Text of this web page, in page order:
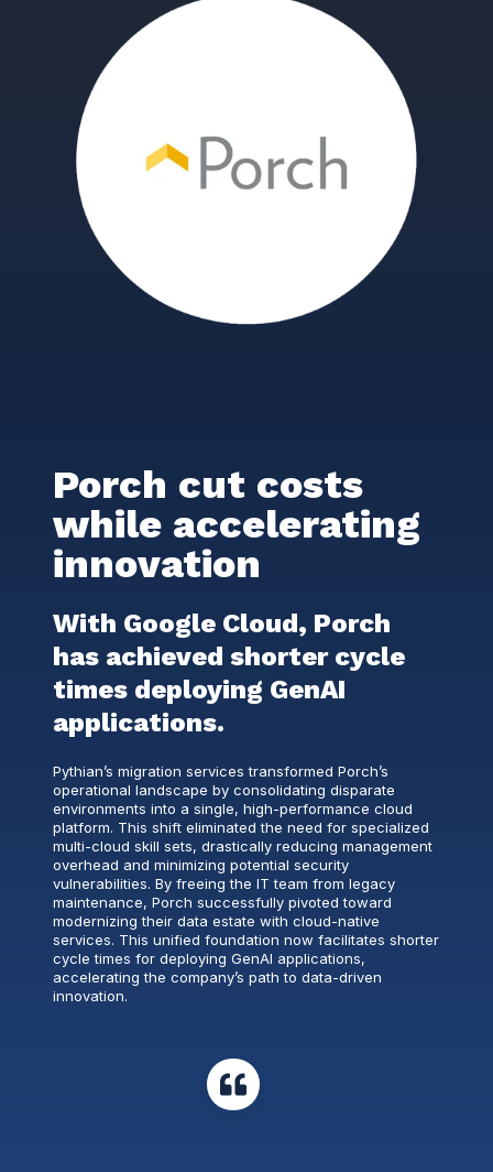
Porch cut costs
while accelerating
innovation
With Google Cloud, Porch
has achieved shorter cycle
times deploying GenAI
applications.
Pythian’s migration services transformed Porch’s
operational landscape by consolidating disparate
environments into a single, high-performance cloud
platform. This shift eliminated the need for specialized
multi-cloud skill sets, drastically reducing management
overhead and minimizing potential security
vulnerabilities. By freeing the IT team from legacy
maintenance, Porch successfully pivoted toward
modernizing their data estate with cloud-native
services. This unified foundation now facilitates shorter
cycle times for deploying GenAI applications,
accelerating the company’s path to data-driven
innovation.